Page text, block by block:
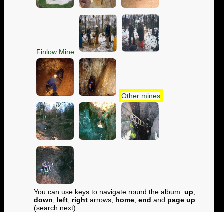
Finlow Mine
Other mines
You can use keys to navigate round the album: up
down
left right arrows, home end and page up
(search next)